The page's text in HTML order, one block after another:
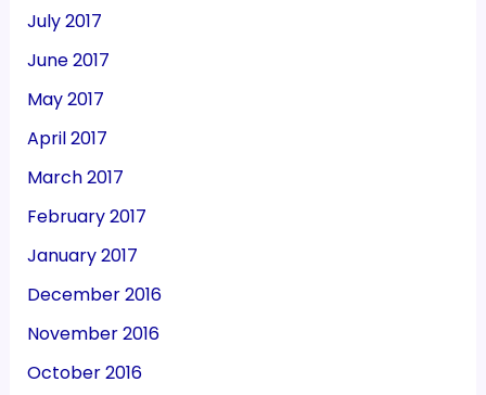
July 2017
June 2017
May 2017
April 2017
March 2017
February 2017
January 2017
December 2016
November 2016
October 2016